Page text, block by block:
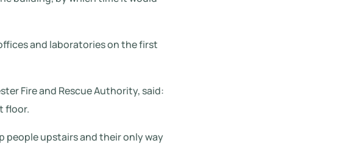
and laboratories on the first
Fire and Rescue Authority, said:
floor.
people upstairs and their only way